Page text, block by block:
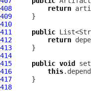
408
return
409
410
411
public
412
return
413
414
415
public void
416
this
417
418